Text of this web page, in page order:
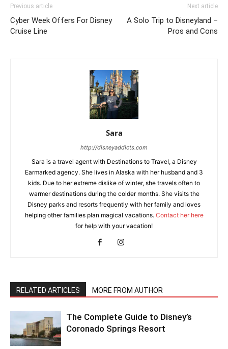
Previous article
Cyber Week Offers For Disney
Cruise Line
Next article
A Solo Trip to Disneyland –
Pros and Cons
Sara
http://disneyaddicts.com
Sara is a travel agent with Destinations to Travel, a Disney
Earmarked agency. She lives in Alaska with her husband and 3
kids. Due to her extreme dislike of winter, she travels often to
warmer destinations during the colder months. She visits the
Disney parks and resorts frequently with her family and loves
helping other families plan magical vacations. Contact her here
for help with your vacation!
RELATED ARTICLES MORE FROM AUTHOR
The Complete Guide to Disney’s
Coronado Springs Resort